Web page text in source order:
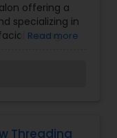
offering a
specializing in
waxing,
such as
and
Read more
Threading